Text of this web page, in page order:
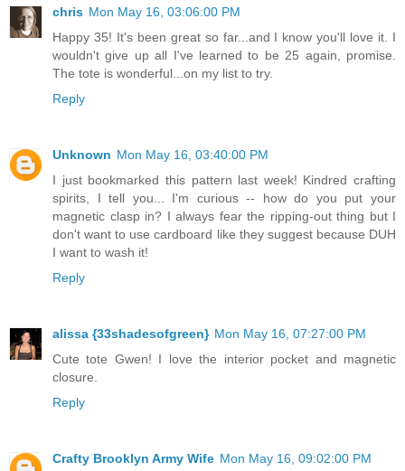
chris Mon May 16, 03:06:00 PM
Happy 35! It's been great so far...and I know you'll love it. I
wouldn't give up all I've learned to be 25 again, promise.
The tote is wonderful...on my list to try.
Reply
Unknown Mon May 16, 03:40:00 PM
I just bookmarked this pattern last week! Kindred crafting
spirits, I tell you... I'm curious -- how do you put your
magnetic clasp in? I always fear the ripping-out thing but I
don't want to use cardboard like they suggest because DUH
I want to wash it!
Reply
alissa {33shadesofgreen} Mon May 16, 07:27:00 PM
Cute tote Gwen! I love the interior pocket and magnetic
closure.
Reply
Crafty Brooklyn Army Wife Mon May 16, 09:02:00 PM